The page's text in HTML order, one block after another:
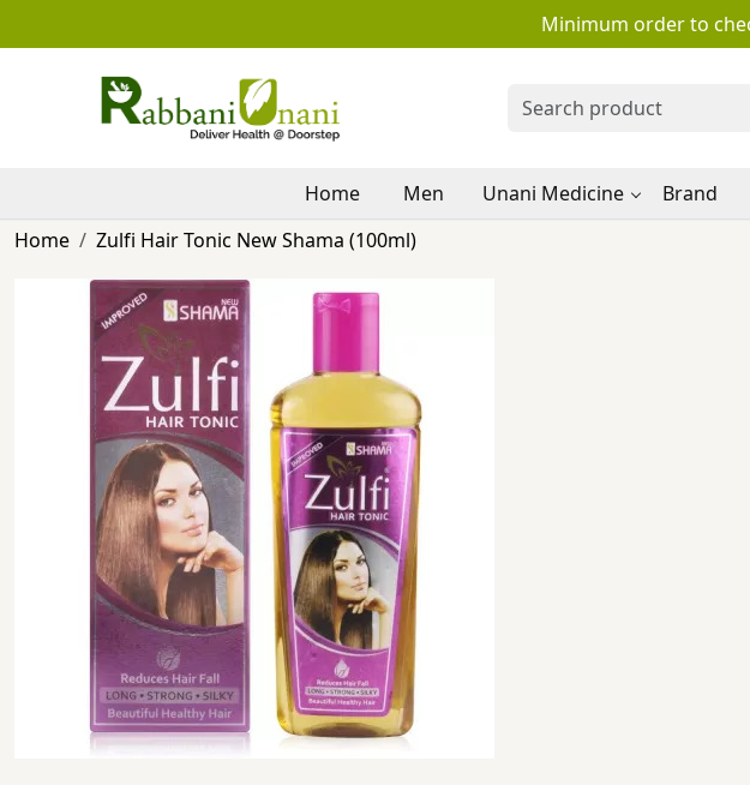
Minimum order to
Home Men Unani Medicine Brand
Home
Zulfi Hair Tonic New Shama (100ml)